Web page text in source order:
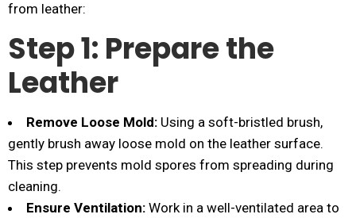
from leather:
Step 1: Prepare the
Leather
Remove Loose Mold: Using a soft-bristled brush,
gently brush away loose mold on the leather surface.
This step prevents mold spores from spreading during
cleaning.
Ensure Ventilation: Work in a well-ventilated area to